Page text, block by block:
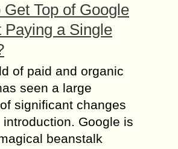
Get Top of Google
Paying a Single
of paid and organic
seen a large
significant changes
Google is
beanstalk